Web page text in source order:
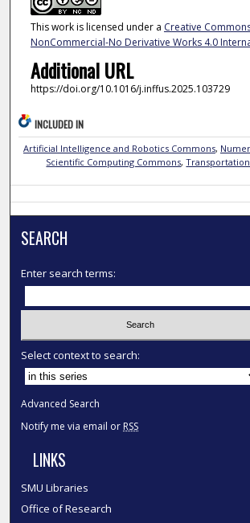
This work is licensed under a Creative
NonCommercial-No Derivative Works 4.0
Additional URL
https://doi.org/10.1016/j.inffus.2025.103729
INCLUDED IN
Artificial Intelligence and Robotics Commons,
Scientific Computing Commons,
SEARCH
Enter search terms:
Select context to search:
Advanced Search
Notify me via email or RSS
LINKS
SMU Libraries
Office of Research